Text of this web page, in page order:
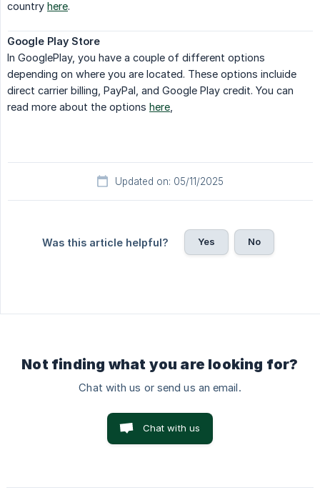
country here.
Google Play Store
In GooglePlay, you have a couple of different options
depending on where you are located. These options incluide
direct carrier billing, PayPal, and Google Play credit. You can
read more about the options here
Updated on: 05/11/2025
Was this article helpful? Yes No
Not finding what you are looking for?
Chat with us or send us an email.
Chat with us